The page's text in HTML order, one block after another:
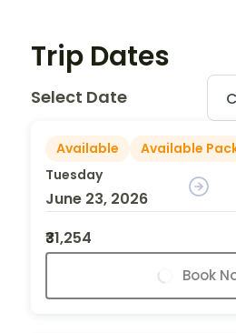
Trip Dates
Select Date
Available
Available
Tuesday
June 23, 2026
₹31,254
Book